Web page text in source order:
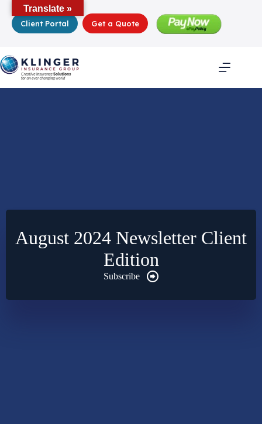
contentClient Portal Get a Quote
August 2024 Newsletter Client
Edition
Subscribe
Translate »